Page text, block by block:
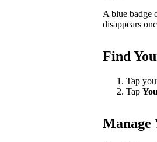
A blue badge
disappears
Find
Tap
Tap
Manage